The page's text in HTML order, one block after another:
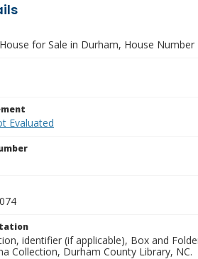
for Sale in Durham, House Number
Evaluated
identifier (if applicable), Box and
Collection, Durham County Library, NC.